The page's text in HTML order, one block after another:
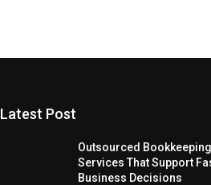
Latest Post
Outsourced Bookkeeping
Services That Support
Business Decisions